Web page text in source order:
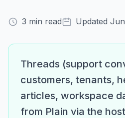
USE CASES
E-commerce & Retail
3 min read Updated
Threads (support
customers, tenants,
articles, workspace
from Plain via the